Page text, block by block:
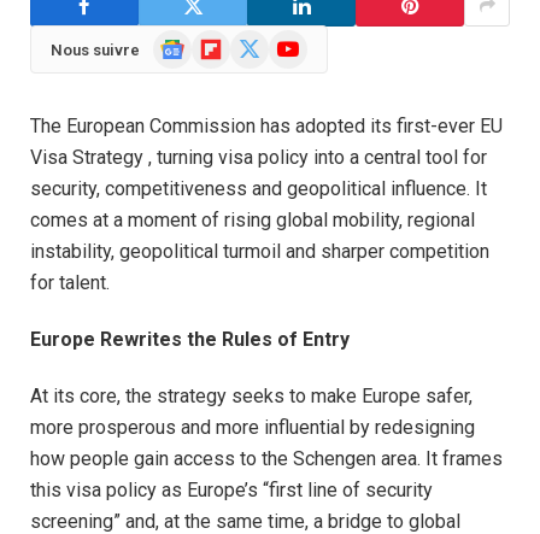
Nous suivre
GoogleFlipboard YouTube
The European Commission has adopted its first-ever EU
Visa Strategy , turning visa policy into a central tool for
security, competitiveness and geopolitical influence. It
comes at a moment of rising global mobility, regional
instability, geopolitical turmoil and sharper competition
for talent.
Europe Rewrites the Rules of Entry
At its core, the strategy seeks to make Europe safer,
more prosperous and more influential by redesigning
how people gain access to the Schengen area. It frames
this visa policy as Europe’s “first line of security
screening” and, at the same time, a bridge to global